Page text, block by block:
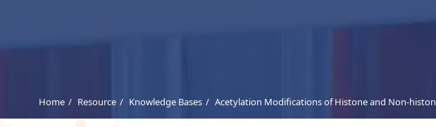
Home Resource Knowledge Bases Acetylation Modifications of Histone and Non-